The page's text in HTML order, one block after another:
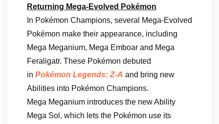
Returning Mega-Evolved Pokémon
In Pokémon Champions, several Mega‑Evolved
Pokémon make their appearance, including
Mega Meganium, Mega Emboar and Mega
Feraligatr. These Pokémon debuted
in Pokémon Legends: Z-A and bring new
Abilities into Pokémon Champions.
Mega Meganium introduces the new Ability
Mega Sol, which lets the Pokémon use its